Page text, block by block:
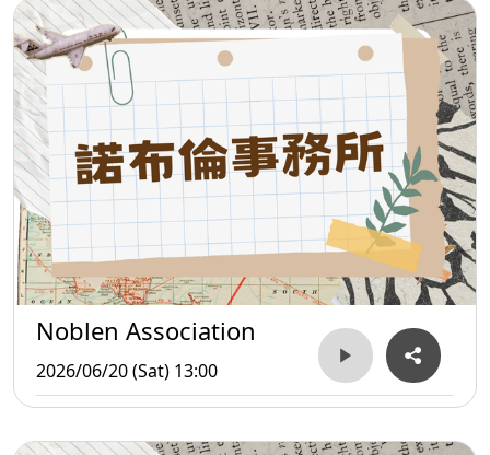
Noblen Association
2026/06/20 (Sat) 13:00